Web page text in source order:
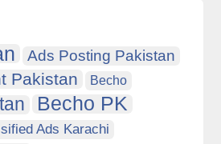
Ads Posting Pakistan
Pakistan Becho
Becho PK
Ads Karachi